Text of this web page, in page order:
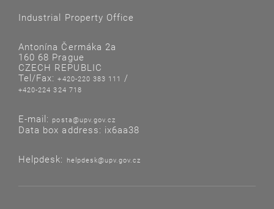
Industrial Property Office
Antonína Čermáka 2a
160 68 Prague
CZECH REPUBLIC
Tel/Fax:+420-220 383 111 /
+420-224 324 718
E-mail: posta@upv.gov.cz
Data box address: ix6aa38
Helpdesk: helpdesk@upv.gov.cz